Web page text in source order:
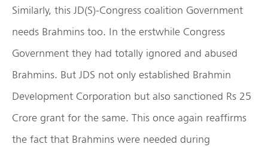
Similarly, this JD(S)-Congress coalition Government
needs Brahmins too. In the erstwhile Congress
Government they had totally ignored and abused
Brahmins. But JDS not only established Brahmin
Development Corporation but also sanctioned Rs 25
Crore grant for the same. This once again reaffirms
the fact that Brahmins were needed during